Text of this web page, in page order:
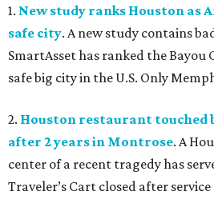
1. New study ranks Houston as
safe city. A new study contains
SmartAsset has ranked the Bayou
safe big city in the U.S. Only
2. Houston restaurant touched
after 2 years in Montrose. A
center of a recent tragedy has
Traveler’s Cart closed after service